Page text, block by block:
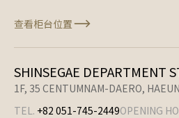
查看柜台位置
SHINSEGAE DEPARTMENT
1F, 35 CENTUMNAM-DAERO,
TEL. +82 051-745-2449OPENING